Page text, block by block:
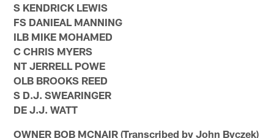
S KENDRICK LEWIS
FS DANIEAL MANNING
ILB MIKE MOHAMED
C CHRIS MYERS
NT JERRELL POWE
OLB BROOKS REED
S D.J. SWEARINGER
DE J.J. WATT
OWNER BOB MCNAIR (Transcribed by John Byczek)